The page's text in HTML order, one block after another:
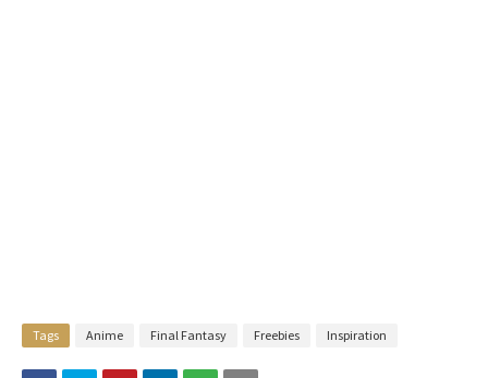
Tags Anime Final Fantasy Freebies Inspiration